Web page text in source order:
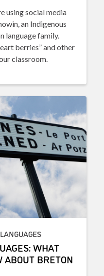
using social media
an Indigenous
language family.
berries” and other
classroom.
WHAT
ABOUT BRETON